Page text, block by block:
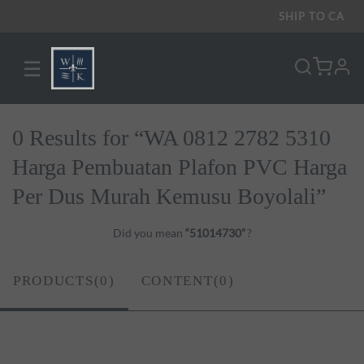
SHIP TO CA
☰
0 Results for “WA 0812 2782 5310
Harga Pembuatan Plafon PVC Harga
Per Dus Murah Kemusu Boyolali”
Did you mean “51014730” ?
PRODUCTS(0) CONTENT(0)